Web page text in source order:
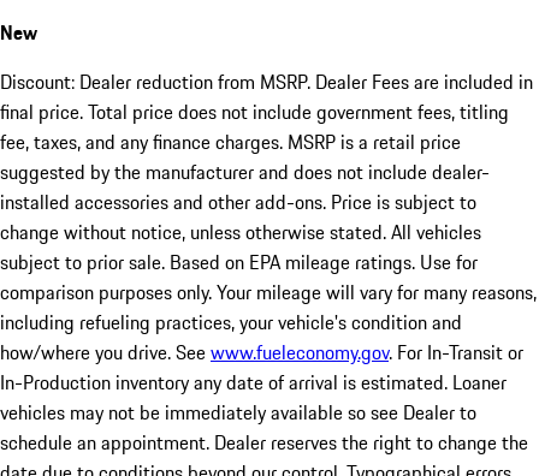
New
Discount: Dealer reduction from MSRP. Dealer Fees are included in
final price. Total price does not include government fees, titling
fee, taxes, and any finance charges. MSRP is a retail price
suggested by the manufacturer and does not include dealer-
installed accessories and other add-ons. Price is subject to
change without notice, unless otherwise stated. All vehicles
subject to prior sale. Based on EPA mileage ratings. Use for
comparison purposes only. Your mileage will vary for many reasons,
including refueling practices, your vehicle's condition and
how/where you drive. Seewww.fueleconomy.gov. For In-Transit or
In-Production inventory any date of arrival is estimated. Loaner
vehicles may not be immediately available so see Dealer to
schedule an appointment. Dealer reserves the right to change the